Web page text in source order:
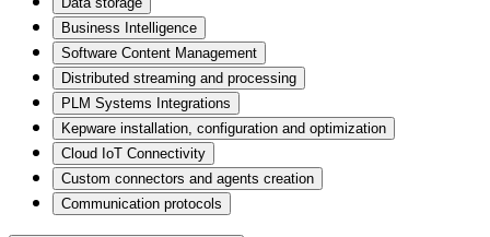
Business Intelligence
Software Content Management
Distributed streaming and processing
PLM Systems Integrations
Kepware installation, configuration and optimization
Cloud IoT Connectivity
Custom connectors and agents creation
Communication protocols